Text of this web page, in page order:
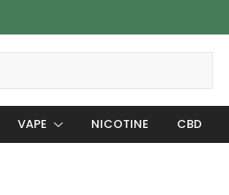
VAPE NICOTINE CBD